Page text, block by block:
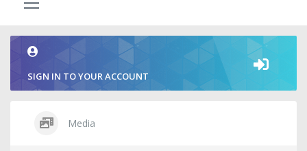
SIGN IN TO YOUR ACCOUNT
Media